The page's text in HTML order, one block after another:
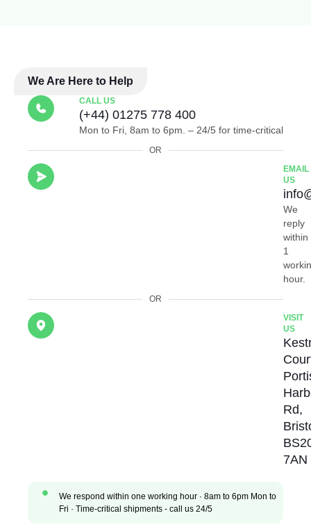
We Are Here to Help
CALL US
(+44) 01275 778 400
Mon to Fri, 8am to 6pm. – 24/5 for time-critical
OR
EMAIL
US
We
reply
within
1
hour.
OR
VISIT
US
Rd,
7AN
We respond within one working hour · 8am to 6pm Mon to
Fri · Time-critical shipments - call us 24/5